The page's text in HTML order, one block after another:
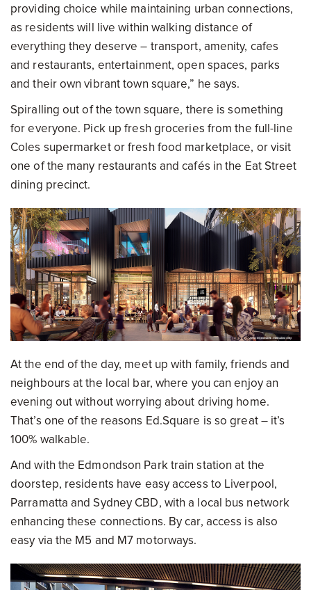
providing choice while maintaining urban connections,
as residents will live within walking distance of
everything they deserve – transport, amenity, cafes
and restaurants, entertainment, open spaces, parks
and their own vibrant town square,” he says.
Spiralling out of the town square, there is something
for everyone. Pick up fresh groceries from the full-line
Coles supermarket or fresh food marketplace, or visit
one of the many restaurants and cafés in the Eat Street
dining precinct.
At the end of the day, meet up with family, friends and
neighbours at the local bar, where you can enjoy an
evening out without worrying about driving home.
That’s one of the reasons Ed.Square is so great – it’s
100% walkable.
And with the Edmondson Park train station at the
doorstep, residents have easy access to Liverpool,
Parramatta and Sydney CBD, with a local bus network
enhancing these connections. By car, access is also
easy via the M5 and M7 motorways.